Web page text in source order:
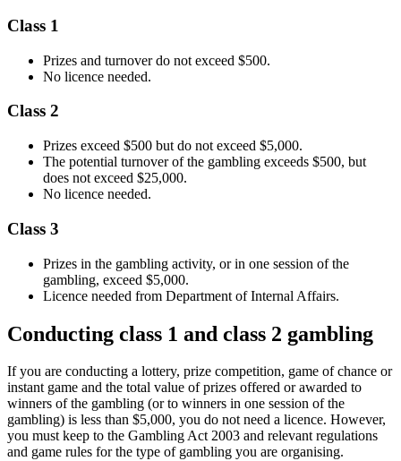
Class 1
Prizes and turnover do not exceed $500.
No licence needed.
Class 2
Prizes exceed $500 but do not exceed $5,000.
The potential turnover of the gambling exceeds $500, but
does not exceed $25,000.
No licence needed.
Class 3
Prizes in the gambling activity, or in one session of the
gambling, exceed $5,000.
Licence needed from Department of Internal Affairs.
Conducting class 1 and class 2 gambling
If you are conducting a lottery, prize competition, game of chance or
instant game and the total value of prizes offered or awarded to
winners of the gambling (or to winners in one session of the
gambling) is less than $5,000, you do not need a licence. However,
you must keep to the Gambling Act 2003 and relevant regulations
and game rules for the type of gambling you are organising.